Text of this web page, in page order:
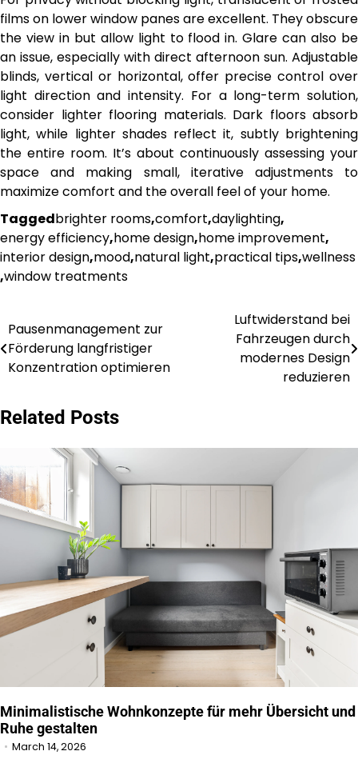
films on lower window panes are excellent. They obscure
the view in but allow light to flood in. Glare can also be
an issue, especially with direct afternoon sun. Adjustable
blinds, vertical or horizontal, offer precise control over
light direction and intensity. For a long-term solution,
consider lighter flooring materials. Dark floors absorb
light, while lighter shades reflect it, subtly brightening
the entire room. It’s about continuously assessing your
space and making small, iterative adjustments to
maximize comfort and the overall feel of your home.
Taggedbrighter rooms,comfort,daylighting,
energy efficiency,home design,home improvement,
interior design,mood,natural light,practical tips,wellness
,window treatments
Post
navigation
Pausenmanagement zur
Förderung langfristiger
Konzentration optimieren
Luftwiderstand bei
Fahrzeugen durch
modernes Design
reduzieren
Related Posts
Minimalistische Wohnkonzepte für mehr Übersicht und
Ruhe gestalten
March 14, 2026